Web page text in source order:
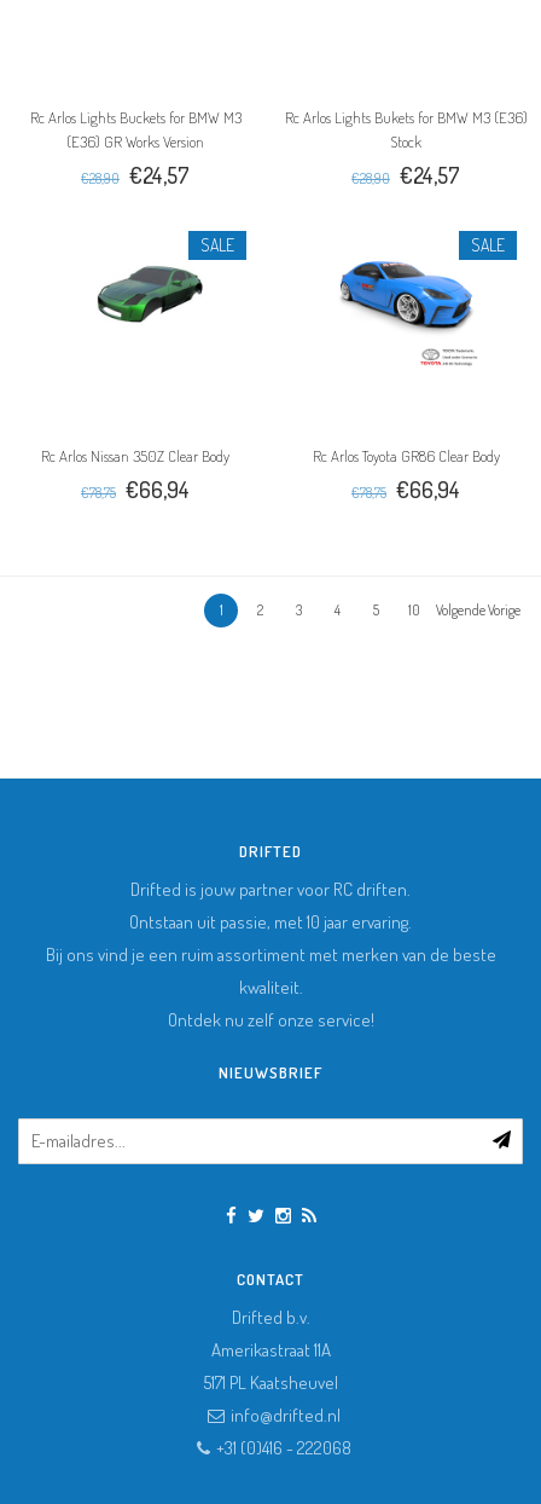
Rc Arlos Lights Buckets for BMW M3
(E36) GR Works Version
€28,90 €24,57
Rc Arlos Lights Bukets for BMW M3 (E36)
Stock
€28,90 €24,57
SALE
Rc Arlos Nissan 350Z Clear Body
€78,75 €66,94
SALE
Rc Arlos Toyota GR86 Clear Body
€78,75 €66,94
1 2 3 4 5 10 Volgende Vorige
DRIFTED
Drifted is jouw partner voor RC driften.
Ontstaan uit passie, met 10 jaar ervaring.
Bij ons vind je een ruim assortiment met merken van de beste
kwaliteit.
Ontdek nu zelf onze service!
NIEUWSBRIEF
CONTACT
Drifted b.v.
Amerikastraat 11A
5171 PL Kaatsheuvel
info@drifted.nl
+31 (0)416 - 222068